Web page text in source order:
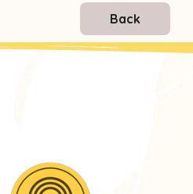
Back